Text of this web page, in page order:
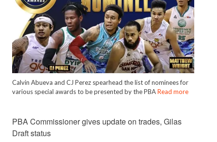
Calvin Abueva and CJ Perez spearhead the list of nominees for
various special awards to be presented by the PBARead more
PBA Commissioner gives update on trades, Gilas
Draft status